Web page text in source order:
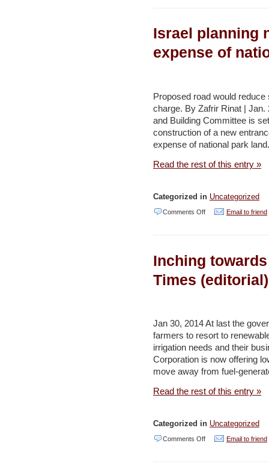
in
mounting
trash
problem
Israel planning
expense of
Proposed road would
charge. By Zafrir Rinat | Jan.
and Building Committee is
construction of a new
expense of national park
Read the rest of this entry »
Categorized in Uncategorized
Comments Offon
new
road
in
at
expense
of
national
Email to friend
Inching
Times (editorial)
Jan 30, 2014 At last the
farmers to resort to
irrigation needs and their
Corporation is now offering
move away from fuel-
Read the rest of this entry »
Categorized in Uncategorized
Comments Offon Email to friend